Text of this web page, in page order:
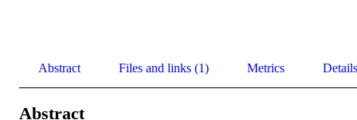
Abstract Files and links (1) Metrics Details
Abstract